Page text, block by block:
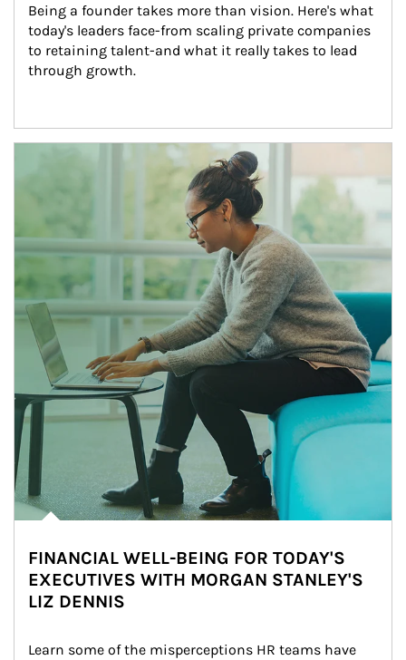
Being a founder takes more than vision. Here's what
today's leaders face-from scaling private companies
to retaining talent-and what it really takes to lead
through growth.
Article Image
FINANCIAL WELL-BEING FOR TODAY'S
EXECUTIVES WITH MORGAN STANLEY'S
LIZ DENNIS
Learn some of the misperceptions HR teams have